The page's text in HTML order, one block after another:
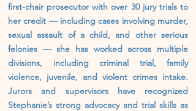
first-chair prosecutor with over 30 jury trials to
her credit — including cases involving murder,
sexual assault of a child, and other serious
felonies — she has worked across multiple
divisions, including criminal trial, family
violence, juvenile, and violent crimes intake.
Jurors and supervisors have recognized
Stephanie’s strong advocacy and trial skills as